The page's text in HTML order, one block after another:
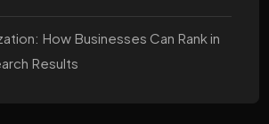
How Businesses Can Rank in
Results